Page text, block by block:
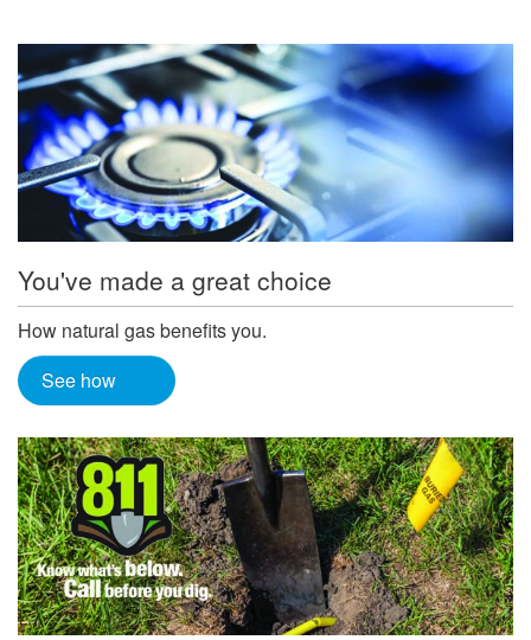
You've made a great choice
How natural gas benefits you.
See how